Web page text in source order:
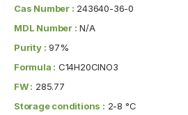
Cas Number : 243640-36-0
MDL Number : N/A
Purity : 97%
Formula : C14H20ClNO3
FW : 285.77
Storage conditions : 2-8 °C